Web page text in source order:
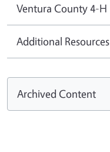
Ventura County 4-H
Additional Resources
Archived Content